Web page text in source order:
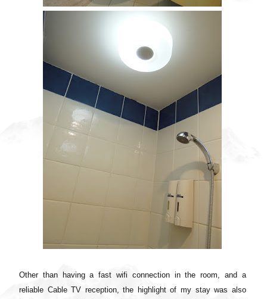
Other than having a fast wifi connection in the room, and a
reliable Cable TV reception, the highlight of my stay was also